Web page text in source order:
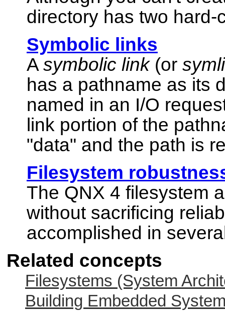
directory has two
Symbolic links
Asymbolic link(or
has a pathname as its
named in an I/O
link portion of the
"data" and the path is
Filesystem
The QNX 4 filesystem
without sacrificing
accomplished in
Related concepts
Filesystems (System
Building Embedded